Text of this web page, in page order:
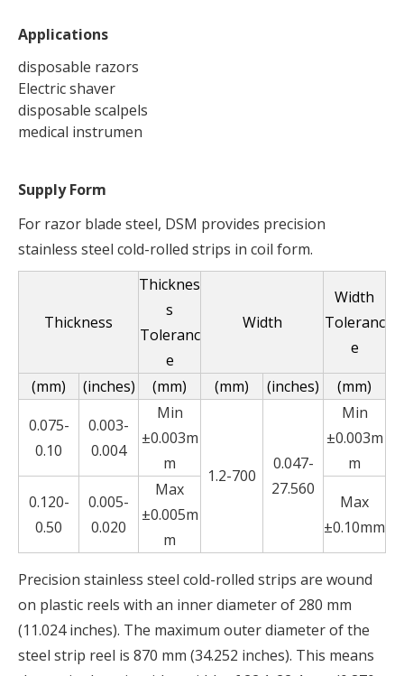
Applications
disposable razors
Electric shaver
disposable scalpels
medical instrumen
Supply Form
For razor blade steel, DSM provides precision
stainless steel cold-rolled strips in coil form.
Thickness
Thicknes
s
Toleranc
e
Width
Width
Toleranc
e
(mm)
(inches) (mm) (mm) (inches)
(mm)
0.075-
0.10
0.003-
0.004
Min
±0.003m
m
1.2-700
0.047-
27.560
Min
±0.003m
m
0.120-
0.50
0.005-
0.020
Max
±0.005m
m
Max
±0.10mm
Precision stainless steel cold-rolled strips are wound
on plastic reels with an inner diameter of 280 mm
(11.024 inches). The maximum outer diameter of the
steel strip reel is 870 mm (34.252 inches). This means